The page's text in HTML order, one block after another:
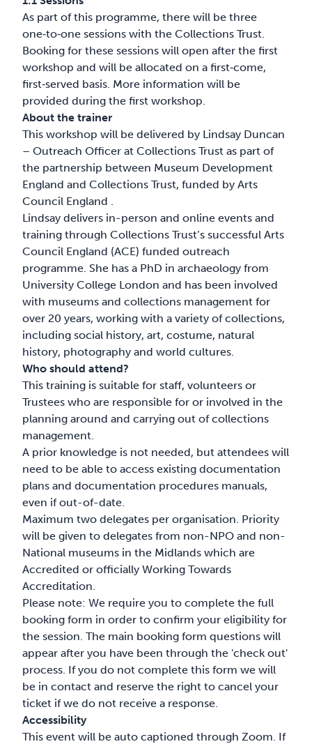
As part of this programme, there will be three
one‑to‑one sessions with the Collections Trust.
Booking for these sessions will open after the first
workshop and will be allocated on a first‑come,
first‑served basis. More information will be
provided during the first workshop.
About the trainer
This workshop will be delivered by Lindsay Duncan
– Outreach Officer at Collections Trust as part of
the partnership between Museum Development
England and Collections Trust, funded by Arts
Council England .
Lindsay delivers in-person and online events and
training through Collections Trust’s successful Arts
Council England (ACE) funded outreach
programme. She has a PhD in archaeology from
University College London and has been involved
with museums and collections management for
over 20 years, working with a variety of collections,
including social history, art, costume, natural
history, photography and world cultures.
Who should attend?
This training is suitable for staff, volunteers or
Trustees who are responsible for or involved in the
planning around and carrying out of collections
management.
A prior knowledge is not needed, but attendees will
need to be able to access existing documentation
plans and documentation procedures manuals,
even if out-of-date.
Maximum two delegates per organisation. Priority
will be given to delegates from non-NPO and non-
National museums in the Midlands which are
Accredited or officially Working Towards
Accreditation.
Please note: We require you to complete the full
booking form in order to confirm your eligibility for
the session. The main booking form questions will
appear after you have been through the 'check out'
process. If you do not complete this form we will
be in contact and reserve the right to cancel your
ticket if we do not receive a response.
Accessibility
This event will be auto captioned through Zoom. If